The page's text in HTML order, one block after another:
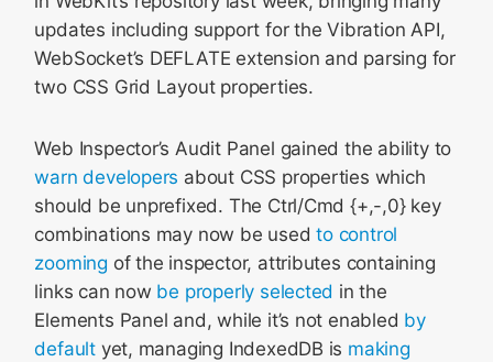
updates including support for the Vibration API,
WebSocket’s DEFLATE extension and parsing for
two CSS Grid Layout properties.
Web Inspector’s Audit Panel gained the ability to
warn developers about CSS properties which
should be unprefixed. The Ctrl/Cmd {+,-,0} key
combinations may now be usedto control
zooming of the inspector, attributes containing
links can now be properly selected in the
Elements Panel and, while it’s not enabled by
defaultyet, managing IndexedDB is making